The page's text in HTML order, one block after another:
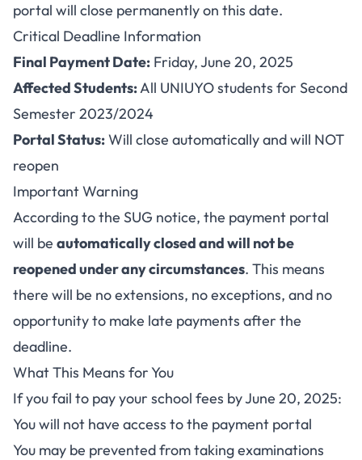
portal will close permanently on this date.
Critical Deadline Information
Final Payment Date: Friday, June 20, 2025
Affected Students:All UNIUYO students for Second
Semester 2023/2024
Portal Status:Will close automatically and will NOT
reopen
Important Warning
According to the SUG notice, the payment portal
will be automatically closed and will not be
reopened under any circumstances. This means
there will be no extensions, no exceptions, and no
opportunity to make late payments after the
deadline.
What This Means for You
If you fail to pay your school fees by June 20, 2025:
You will not have access to the payment portal
You may be prevented from taking examinations